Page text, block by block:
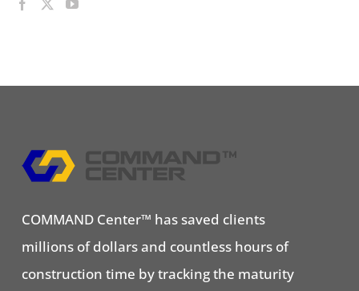
COMMAND Center™ has saved clients
millions of dollars and countless hours of
construction time by tracking the maturity